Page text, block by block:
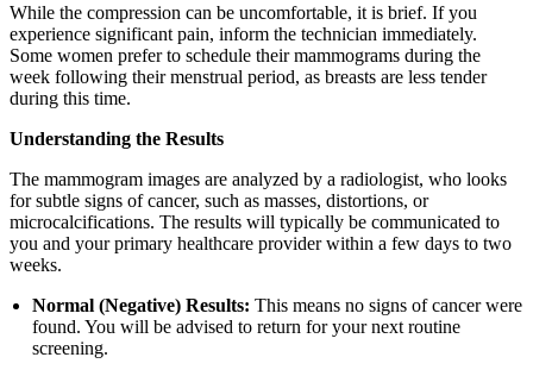
While the compression can be uncomfortable, it is brief. If you
experience significant pain, inform the technician immediately.
Some women prefer to schedule their mammograms during the
week following their menstrual period, as breasts are less tender
during this time.
Understanding the Results
The mammogram images are analyzed by a radiologist, who looks
for subtle signs of cancer, such as masses, distortions, or
microcalcifications. The results will typically be communicated to
you and your primary healthcare provider within a few days to two
weeks.
Normal (Negative) Results: This means no signs of cancer were
found. You will be advised to return for your next routine
screening.